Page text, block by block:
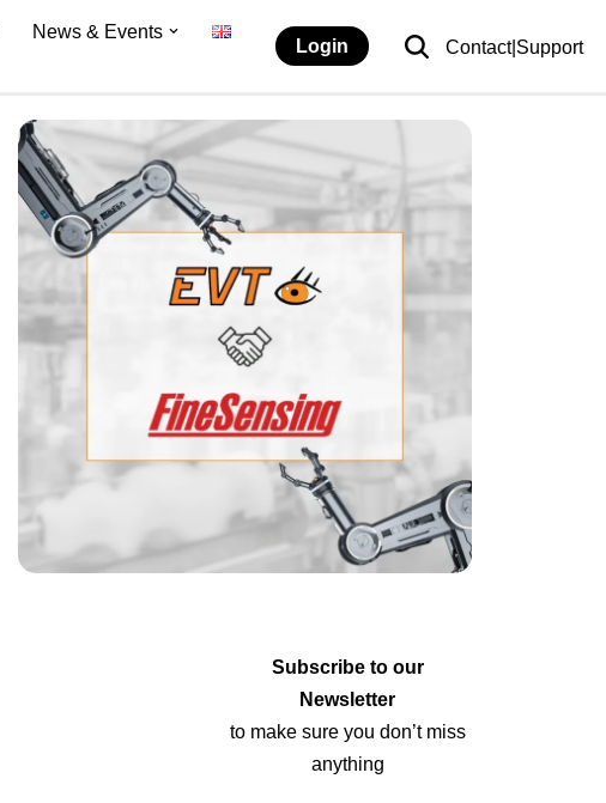
News & Events
Login Contact|Support
Subscribe to our
Newsletter
to make sure you don’t miss
anything